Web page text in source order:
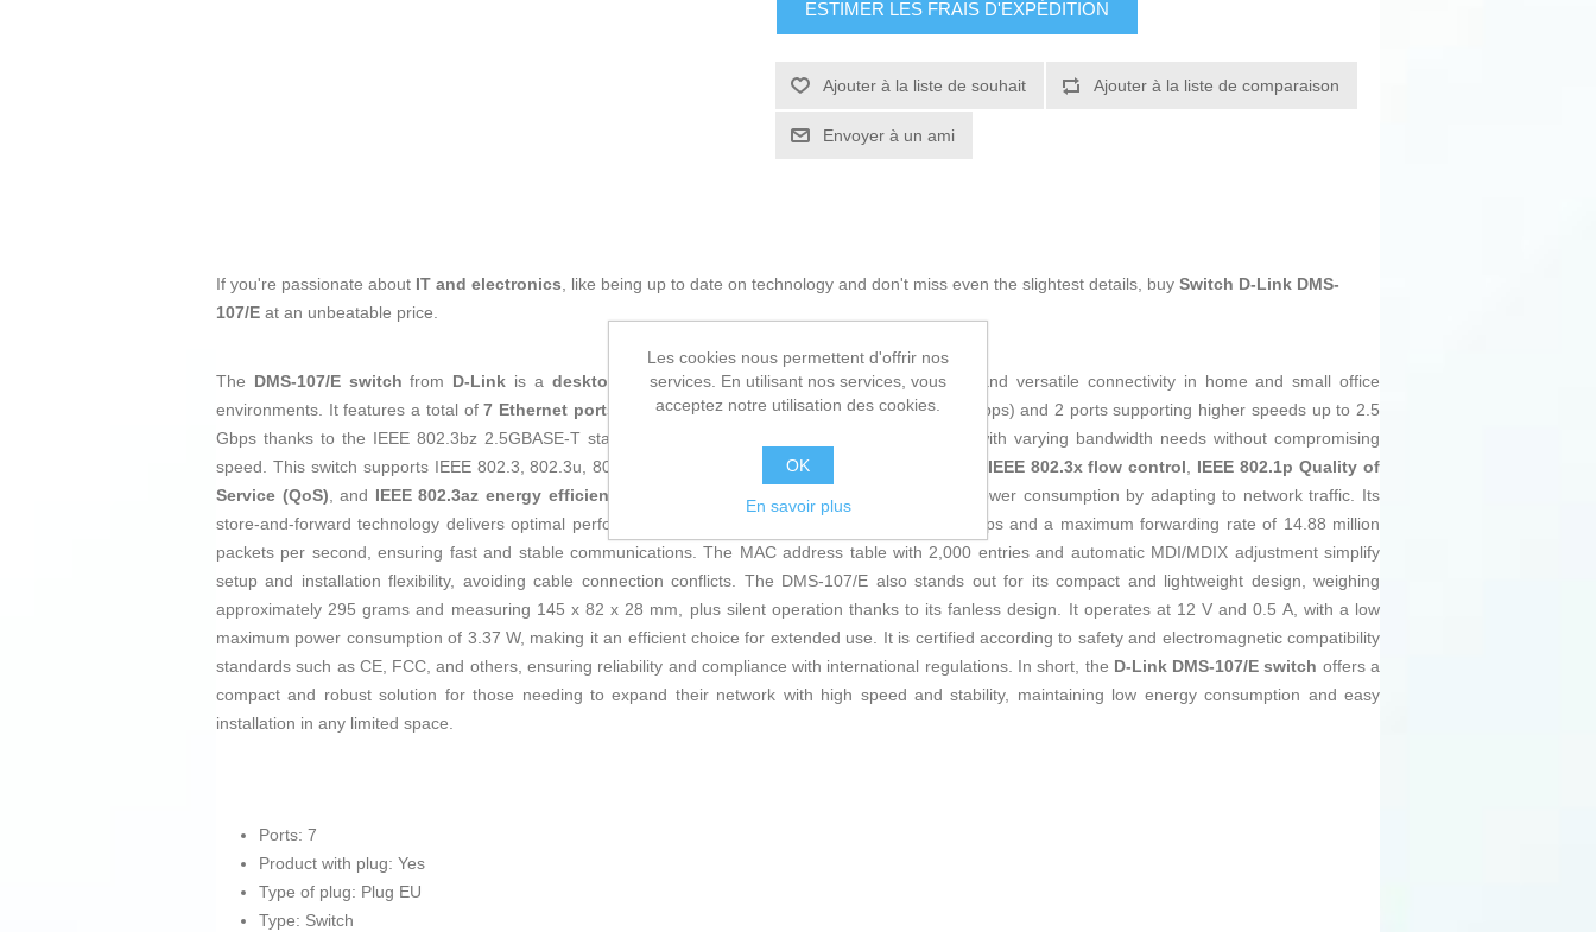
ESTIMER LES FRAIS D'EXPÉDITION
Ajouter à la liste de souhait Ajouter à la liste de comparaison
Envoyer à un ami
If you're passionate about IT and electronics, like being up to date on technology and don't miss even the slightest details, buy Switch D-Link DMS-
107/E at an unbeatable price.
The DMS-107/E switch from D-Link is a desktop
network device designed to provide efficient and versatile connectivity in home and small office
environments. It features a total of7 Ethernet ports
, including 5 Gigabit RJ45 ports (10/100/1000 Mbps) and 2 ports supporting higher speeds up to 2.5
Gbps thanks to the IEEE 802.3bz 2.5GBASE-T standard, enabling connection of multiple devices with varying bandwidth needs without compromising
speed. This switch supports IEEE 802.3, 802.3u, 802.3ab protocols and advanced functions such as IEEE 802.3x flow control, IEEE 802.1p Quality of
Service (QoS), and IEEE 802.3az energy efficiency
, optimizing data transmission and reducing power consumption by adapting to network traffic. Its
store-and-forward technology delivers optimal performance with a switching capacity of up to 20 Gbps and a maximum forwarding rate of 14.88 million
packets per second, ensuring fast and stable communications. The MAC address table with 2,000 entries and automatic MDI/MDIX adjustment simplify
setup and installation flexibility, avoiding cable connection conflicts. The DMS-107/E also stands out for its compact and lightweight design, weighing
approximately 295 grams and measuring 145 x 82 x 28 mm, plus silent operation thanks to its fanless design. It operates at 12 V and 0.5 A, with a low
maximum power consumption of 3.37 W, making it an efficient choice for extended use. It is certified according to safety and electromagnetic compatibility
standards such as CE, FCC, and others, ensuring reliability and compliance with international regulations. In short, the D-Link DMS-107/E switch offers a
compact and robust solution for those needing to expand their network with high speed and stability, maintaining low energy consumption and easy
installation in any limited space.
Ports: 7
Product with plug: Yes
Type of plug: Plug EU
Type: Switch
Les cookies nous permettent d'offrir nos
services. En utilisant nos services, vous
acceptez notre utilisation des cookies.
OK
En savoir plus